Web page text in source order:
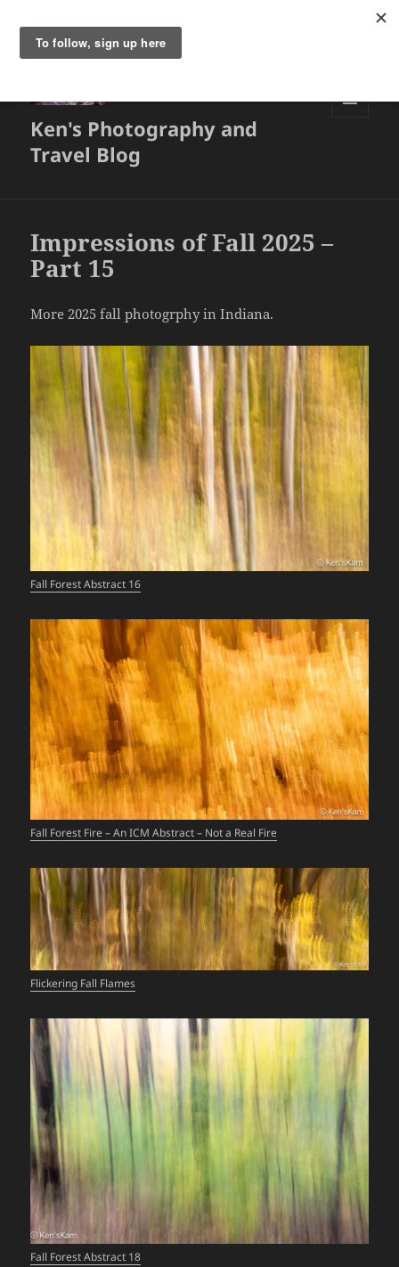
Ken's Photography and
Travel Blog
Impressions of Fall 2025 –
Part 15
More 2025 fall photogrphy in Indiana.
Fall Forest Abstract 16
Fall Forest Fire – An ICM Abstract – Not a Real Fire
Flickering Fall Flames
Fall Forest Abstract 18